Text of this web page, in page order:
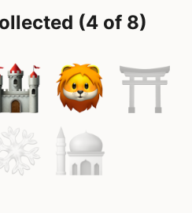
(4 of 8)